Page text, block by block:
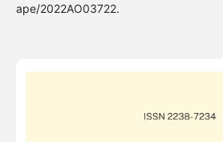
ape/2022AO03722.